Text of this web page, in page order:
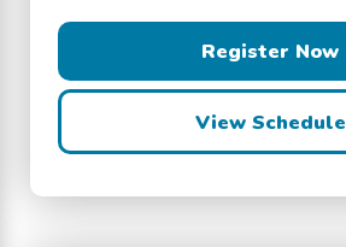
Register Now
View Schedule